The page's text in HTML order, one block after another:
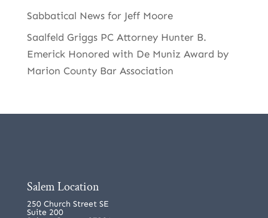
Sabbatical News for Jeff Moore
Saalfeld Griggs PC Attorney Hunter B.
Emerick Honored with De Muniz Award by
Marion County Bar Association
Salem Location
250 Church Street SE
Suite 200